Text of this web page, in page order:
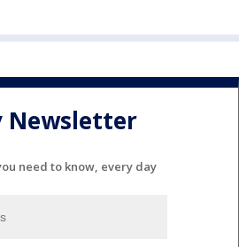
Newsletter
need to know, every day